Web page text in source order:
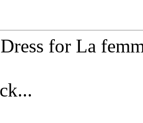
for La